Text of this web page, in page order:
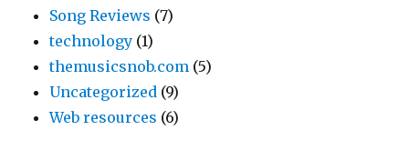
Song Reviews (7)
technology (1)
themusicsnob.com (5)
Uncategorized (9)
Web resources (6)